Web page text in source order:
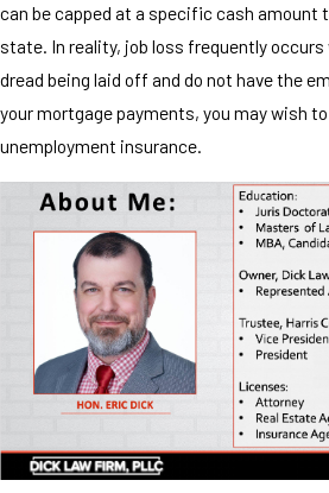
can be capped at a specific cash
state. In reality, job loss frequently
dread being laid off and do not have the
your mortgage payments, you may wish
unemployment insurance.